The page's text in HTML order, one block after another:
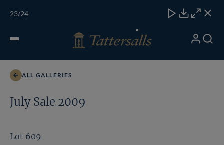
ONLINE
Open
My Search
ALL GALLERIES
July Sale 2009
Lot 609
23/24
CloseDownload
CloseClose
Lot 393bdist
Toggle